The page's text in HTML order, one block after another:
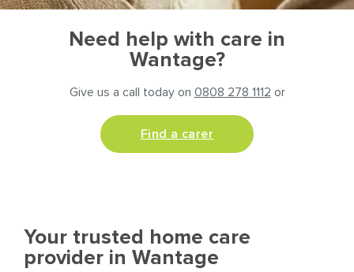
Need help with care in
Wantage?
Give us a call today on 0808 278 1112 or
Find a carer
Your trusted home care
provider in Wantage